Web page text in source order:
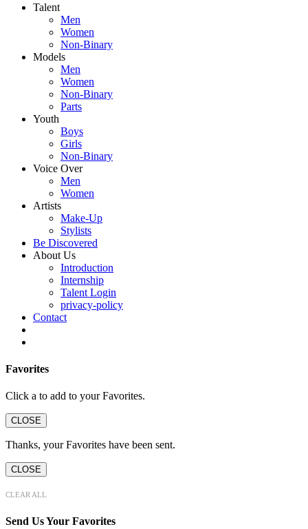
Talent
Men
Women
Non-Binary
Models
Men
Women
Non-Binary
Parts
Youth
Boys
Girls
Non-Binary
Voice Over
Men
Women
Artists
Make-Up
Stylists
Be Discovered
About Us
Introduction
Internship
Talent Login
privacy-policy
Contact
Favorites
Click a to add to your Favorites.
CLOSE
Thanks, your Favorites have been sent.
CLOSE
CLEAR ALL
Send Us Your Favorites